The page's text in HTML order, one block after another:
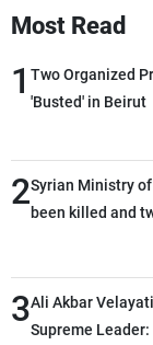
Most Read
1 Two Organized
'Busted' in Beirut
2Syrian Ministry
been killed and
3Ali Akbar
Supreme Leader: